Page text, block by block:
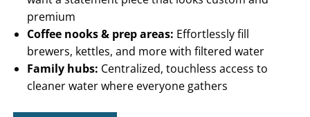
premium
Coffee nooks & prep areas: Effortlessly fill
brewers, kettles, and more with filtered water
Family hubs: Centralized, touchless access to
cleaner water where everyone gathers